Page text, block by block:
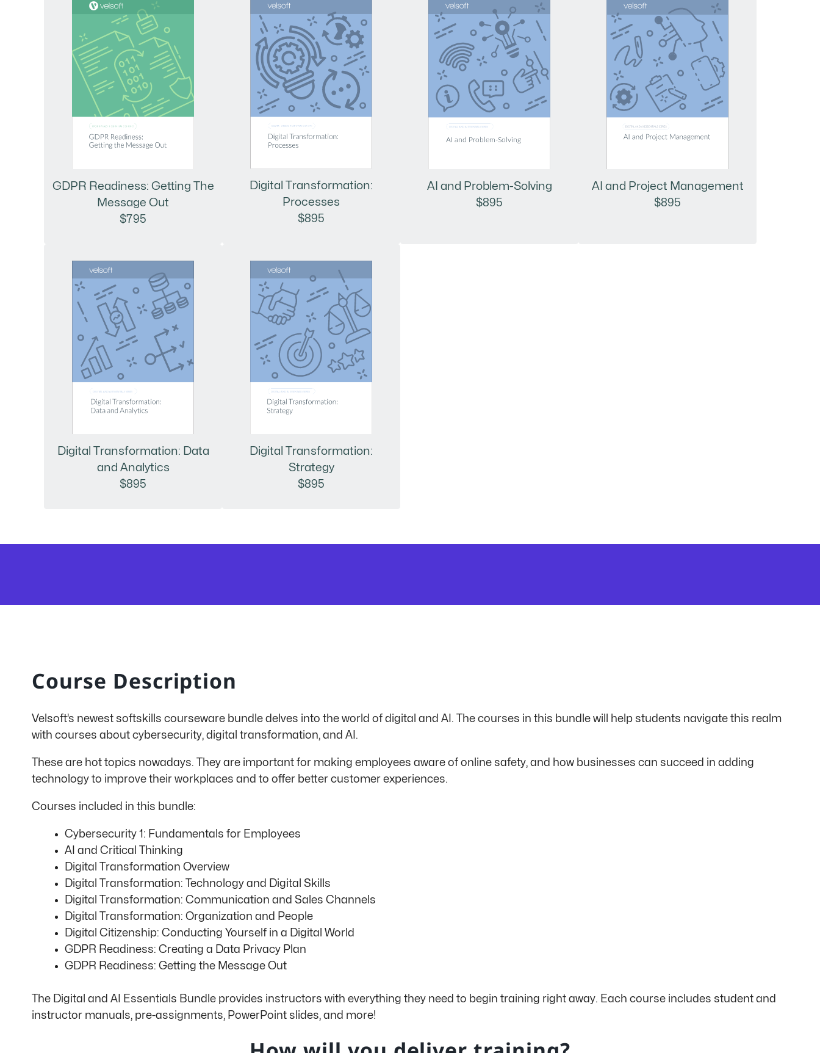
GDPR Readiness: Getting The
Message Out
$795
Digital Transformation:
Processes
$895
AI and Problem-Solving
$895
AI and Project Management
$895
Digital Transformation: Data
and Analytics
$895
Digital Transformation:
Strategy
$895
Course Description
Velsoft’s newest softskills courseware bundle delves into the world of digital and AI. The courses in this bundle will help students navigate this realm
with courses about cybersecurity, digital transformation, and AI.
These are hot topics nowadays. They are important for making employees aware of online safety, and how businesses can succeed in adding
technology to improve their workplaces and to offer better customer experiences.
Courses included in this bundle:
Cybersecurity 1: Fundamentals for Employees
AI and Critical Thinking
Digital Transformation Overview
Digital Transformation: Technology and Digital Skills
Digital Transformation: Communication and Sales Channels
Digital Transformation: Organization and People
Digital Citizenship: Conducting Yourself in a Digital World
GDPR Readiness: Creating a Data Privacy Plan
GDPR Readiness: Getting the Message Out
The Digital and AI Essentials Bundle provides instructors with everything they need to begin training right away. Each course includes student and
instructor manuals, pre-assignments, PowerPoint slides, and more!